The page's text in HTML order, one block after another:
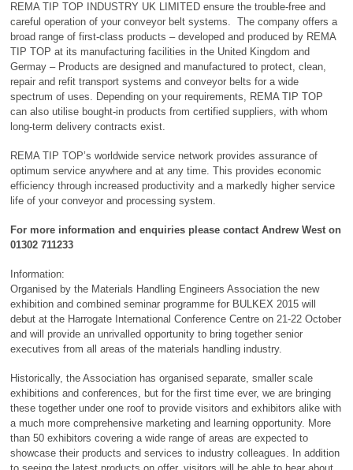
REMA TIP TOP INDUSTRY UK LIMITED ensure the trouble-free and
careful operation of your conveyor belt systems. The company offers a
broad range of first-class products – developed and produced by REMA
TIP TOP at its manufacturing facilities in the United Kingdom and
Germay – Products are designed and manufactured to protect, clean,
repair and refit transport systems and conveyor belts for a wide
spectrum of uses. Depending on your requirements, REMA TIP TOP
can also utilise bought-in products from certified suppliers, with whom
long-term delivery contracts exist.
REMA TIP TOP’s worldwide service network provides assurance of
optimum service anywhere and at any time. This provides economic
efficiency through increased productivity and a markedly higher service
life of your conveyor and processing system.
For more information and enquiries please contact Andrew West on
01302 711233
Information:
Organised by the Materials Handling Engineers Association the new
exhibition and combined seminar programme for BULKEX 2015 will
debut at the Harrogate International Conference Centre on 21-22 October
and will provide an unrivalled opportunity to bring together senior
executives from all areas of the materials handling industry.
Historically, the Association has organised separate, smaller scale
exhibitions and conferences, but for the first time ever, we are bringing
these together under one roof to provide visitors and exhibitors alike with
a much more comprehensive marketing and learning opportunity. More
than 50 exhibitors covering a wide range of areas are expected to
showcase their products and services to industry colleagues. In addition